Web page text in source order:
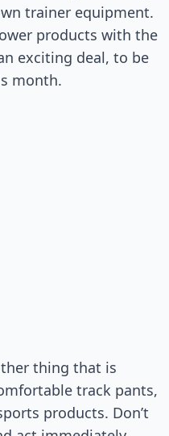
trainer equipment.
products with the
exciting deal, to be
month.
thing that is
track pants,
products. Don’t